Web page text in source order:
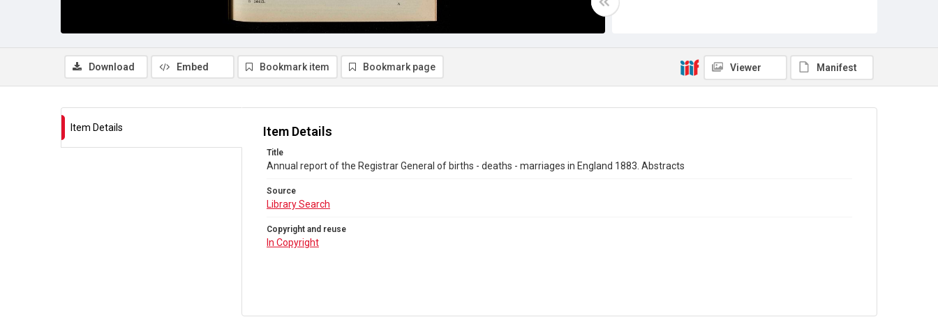
Copyright and reuse
Download Embed Bookmark item Bookmark page Viewer Manifest
Item Details Item Details
Title
Annual report of the Registrar General of births - deaths - marriages in England 1883. Abstracts
Source
Library Search
Copyright and reuse
In Copyright